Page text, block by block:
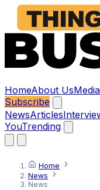
HomeAbout Us
Subscribe
NewsArticles
YouTrending
Home
News
News